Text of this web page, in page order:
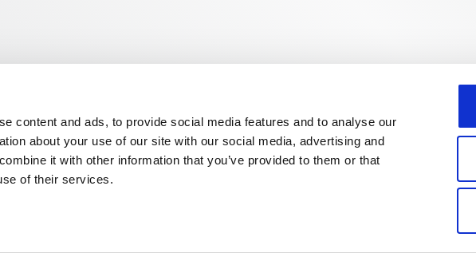
content and ads, to provide social media features and to analyse our
about your use of our site with our social media, advertising and
it with other information that you’ve provided to them or that
of their services.
1DA